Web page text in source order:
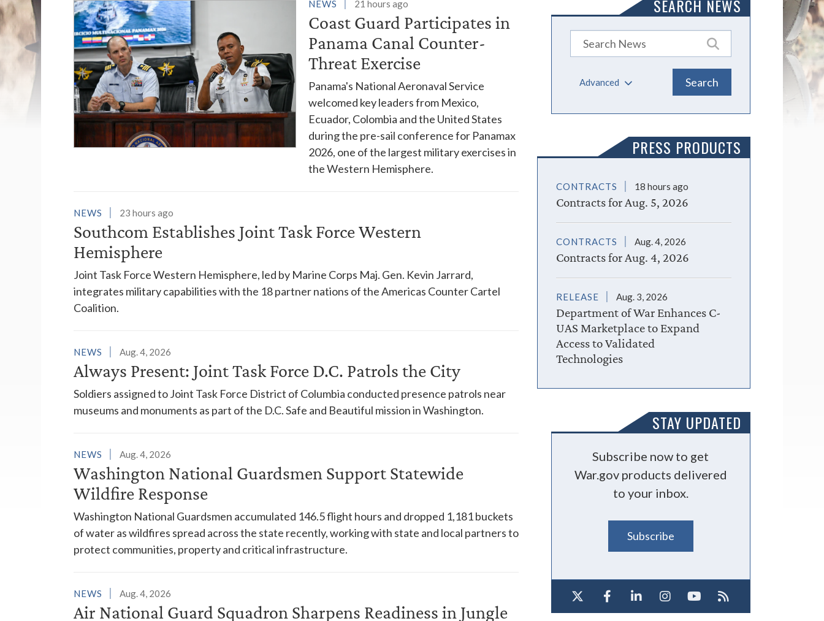
List of News Stories NEWS 21 hours ago
Coast Guard Participates in
Panama Canal Counter-
Threat Exercise
Panama's National Aeronaval Service
welcomed key leaders from Mexico,
Ecuador, Colombia and the United States
during the pre-sail conference for Panamax
2026, one of the largest military exercises in
the Western Hemisphere.
NEWS 23 hours ago
Southcom Establishes Joint Task Force Western
Hemisphere
Joint Task Force Western Hemisphere, led by Marine Corps Maj. Gen. Kevin Jarrard,
integrates military capabilities with the 18 partner nations of the Americas Counter Cartel
Coalition.
NEWS Aug. 4, 2026
Always Present: Joint Task Force D.C. Patrols the City
Soldiers assigned to Joint Task Force District of Columbia conducted presence patrols near
museums and monuments as part of the D.C. Safe and Beautiful mission in Washington.
NEWS Aug. 4, 2026
Washington National Guardsmen Support Statewide
Wildfire Response
Washington National Guardsmen accumulated 146.5 flight hours and dropped 1,181 buckets
of water as wildfires spread across the state recently, working with state and local partners to
protect communities, property and critical infrastructure.
NEWS Aug. 4, 2026
Air National Guard Squadron Sharpens Readiness in Jungle
SEARCH NEWS
Advanced
PRESS PRODUCTS
CONTRACTS 18 hours ago
Contracts for Aug. 5, 2026
CONTRACTS Aug. 4, 2026
Contracts for Aug. 4, 2026
RELEASE Aug. 3, 2026
Department of War Enhances C-
UAS Marketplace to Expand
Access to Validated
Technologies
STAY UPDATED
Subscribe now to get
War.gov products delivered
to your inbox.
Subscribe